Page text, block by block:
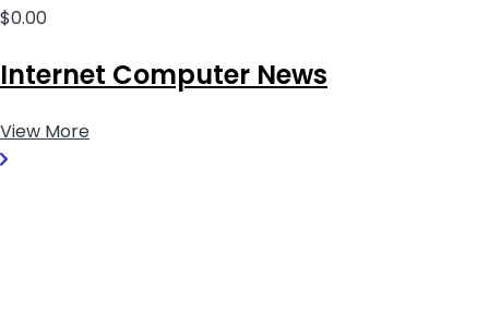
$0.00
Internet Computer News
View More